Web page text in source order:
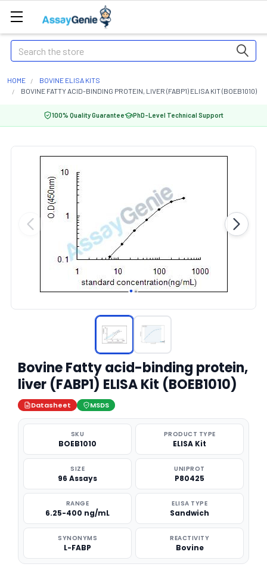
Search
HOME
BOVINE ELISA KITS
BOVINE FATTY ACID-BINDING PROTEIN, LIVER (FABP1) ELISA KIT (BOEB1010)
100% Quality Guarantee PhD-Level Technical Support
Bovine Fatty acid-binding protein,
liver (FABP1) ELISA Kit (BOEB1010)
Datasheet MSDS
SKU
BOEB1010
PRODUCT TYPE
ELISA Kit
SIZE
96 Assays
UNIPROT
P80425
RANGE
6.25-400 ng/mL
ELISA TYPE
Sandwich
SYNONYMS
L-FABP
REACTIVITY
Bovine